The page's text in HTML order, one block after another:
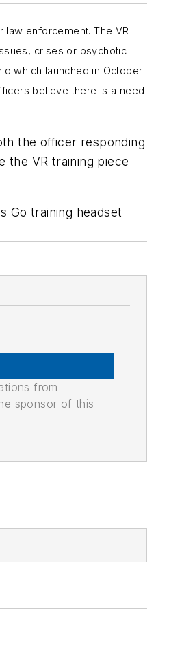
enforcement. The VR
crises or psychotic
which launched in October
believe there is a need
the officer responding
the VR training piece
Go training headset
from
sponsor of this